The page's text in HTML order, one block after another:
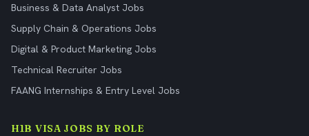
Business & Data Analyst Jobs
Supply Chain & Operations Jobs
Digital & Product Marketing Jobs
Technical Recruiter Jobs
FAANG Internships & Entry Level Jobs
H1B VISA JOBS BY ROLE